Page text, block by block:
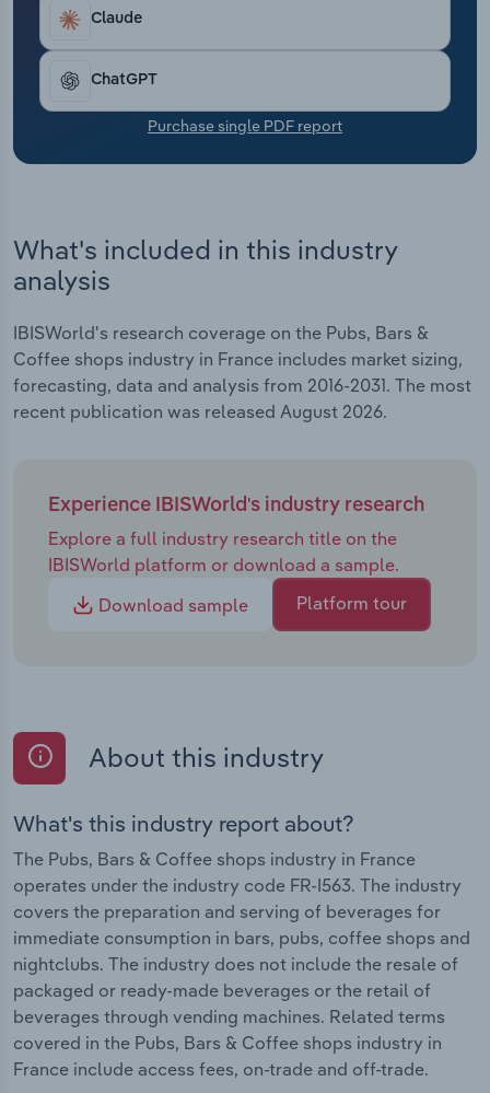
Claude
ChatGPT
Purchase single PDF report
What's included in this industry
analysis
IBISWorld's research coverage on the Pubs, Bars &
Coffee shops industry in France includes market sizing,
forecasting, data and analysis from 2016-2031. The most
recent publication was released August 2026.
Experience IBISWorld's industry research
Explore a full industry research title on the
IBISWorld platform or download a sample.
Download sample
Platform tour
About this industry
What's this industry report about?
The Pubs, Bars & Coffee shops industry in France
operates under the industry code FR-I563. The industry
covers the preparation and serving of beverages for
immediate consumption in bars, pubs, coffee shops and
nightclubs. The industry does not include the resale of
packaged or ready-made beverages or the retail of
beverages through vending machines. Related terms
covered in the Pubs, Bars & Coffee shops industry in
France include access fees, on-trade and off-trade.
Transportation and Warehousing
Utilities
Wholesale Trade